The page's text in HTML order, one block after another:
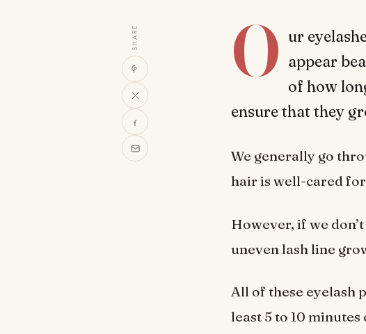
SHARE O ur
appear
of how
ensure that they
We generally go
hair is well-cared
However, if we
uneven lash line
All of these eyelash
least 5 to 10 minutes